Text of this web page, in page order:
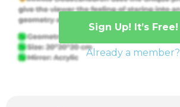
Sign Up! It’s Free!
Already a member?